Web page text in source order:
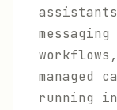
managed
running